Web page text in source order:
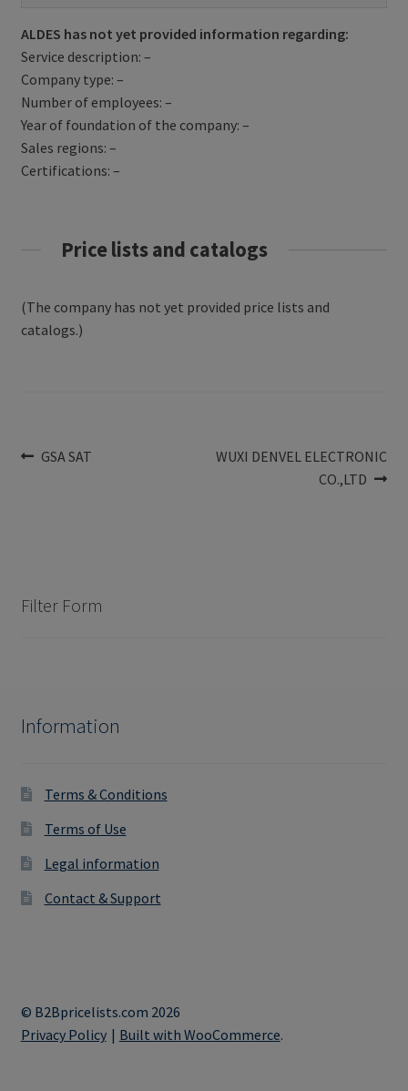
ALDES has not yet provided information regarding:
Service description: –
Company type: –
Number of employees: –
Year of foundation of the company: –
Sales regions: –
Certifications: –
Price lists and catalogs
(The company has not yet provided price lists and
catalogs.)
Post
Previous
GSA SAT
Next
WUXI DENVEL ELECTRONIC
CO.,LTD
Filter Form
Information
Terms & Conditions
Terms of Use
Legal information
Contact & Support
© B2Bpricelists.com 2026
Privacy Policy
Built with WooCommerce.